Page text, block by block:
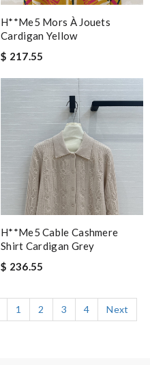
H**me5 Mors À Jouets
Cardigan Yellow
$ 217.55
H**me5 Cable Cashmere
Shirt Cardigan Grey
$ 236.55
1 2 3 4
Next